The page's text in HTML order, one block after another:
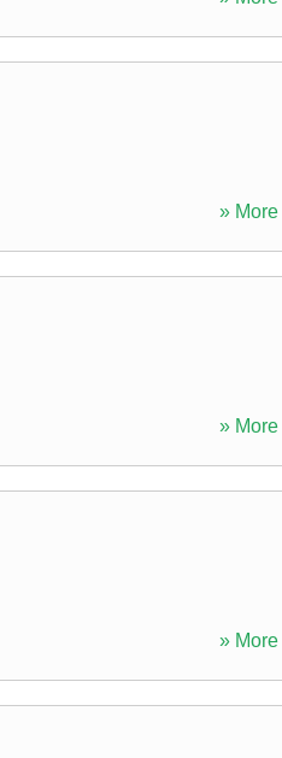
» More
» More
» More